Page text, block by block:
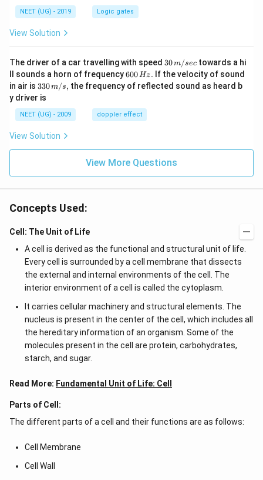
NEET (UG) - 2019 Logic gates
View Solution
The driver of a car travelling with speed 30
\,
m/
sec
30m/sec towards a hi
ll sounds a horn of frequency6
0
0
H
z.
600Hz. If the velocity of sound
in air is 33
0\,
m/
s,
330m/s, the frequency of reflected sound as heard b
y driver is
NEET (UG) - 2009 doppler effect
View Solution
View More Questions
Concepts Used:
Cell: The Unit of Life
A cell is derived as the functional and structural unit of life.
Every cell is surrounded by a cell membrane that dissects
the external and internal environments of the cell. The
interior environment of a cell is called the cytoplasm.
It carries cellular machinery and structural elements. The
nucleus is present in the center of the cell, which includes all
the hereditary information of an organism. Some of the
molecules present in the cell are protein, carbohydrates,
starch, and sugar.
Read More: Fundamental Unit of Life: Cell
Parts of Cell:
The different parts of a cell and their functions are as follows:
Cell Membrane
Cell Wall